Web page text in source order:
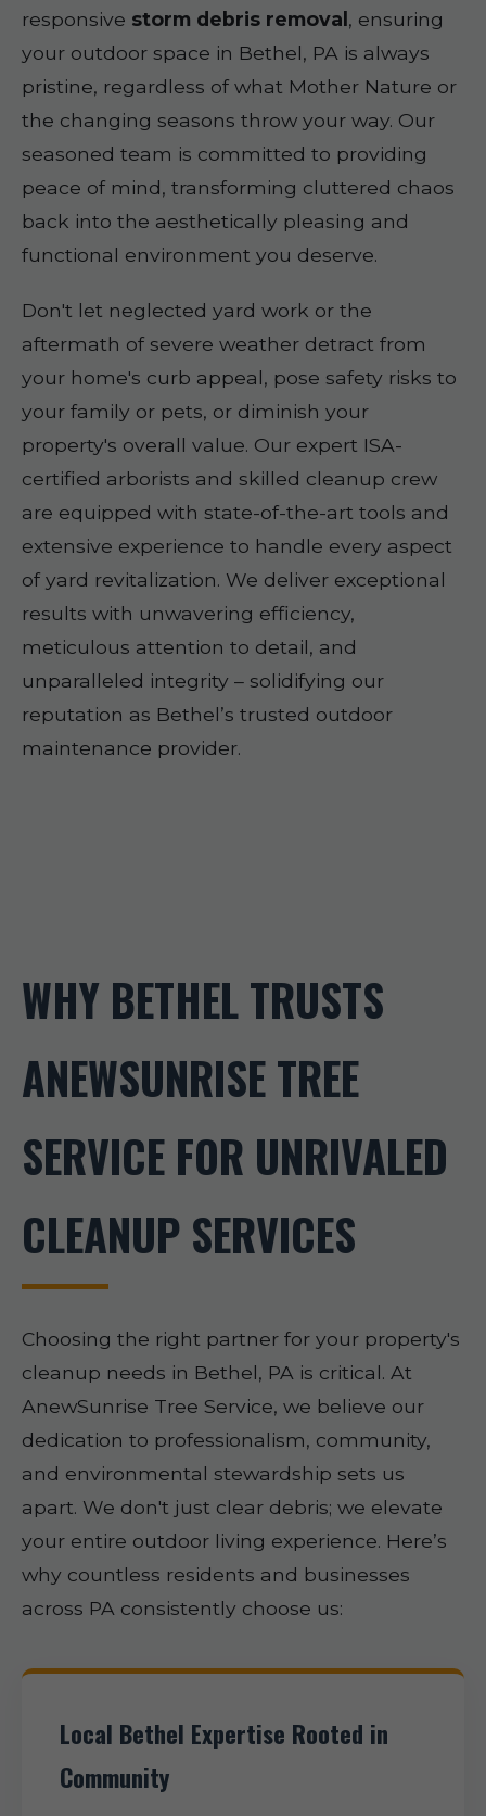
responsive storm debris removal , ensuring
your outdoor space in Bethel, PA is always
pristine, regardless of what Mother Nature or
the changing seasons throw your way. Our
seasoned team is committed to providing
peace of mind, transforming cluttered chaos
back into the aesthetically pleasing and
functional environment you deserve.
Don't let neglected yard work or the
aftermath of severe weather detract from
your home's curb appeal, pose safety risks to
your family or pets, or diminish your
property's overall value. Our expert ISA-
certified arborists and skilled cleanup crew
are equipped with state-of-the-art tools and
extensive experience to handle every aspect
of yard revitalization. We deliver exceptional
results with unwavering efficiency,
meticulous attention to detail, and
unparalleled integrity – solidifying our
reputation as Bethel’s trusted outdoor
maintenance provider.
WHY BETHEL TRUSTS
ANEWSUNRISE TREE
SERVICE FOR UNRIVALED
CLEANUP SERVICES
Choosing the right partner for your property's
cleanup needs in Bethel, PA is critical. At
AnewSunrise Tree Service, we believe our
dedication to professionalism, community,
and environmental stewardship sets us
apart. We don't just clear debris; we elevate
your entire outdoor living experience. Here’s
why countless residents and businesses
across PA consistently choose us:
Local Bethel Expertise Rooted in
Community